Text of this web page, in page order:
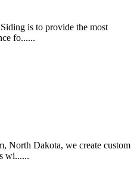
is to provide the most
fo......
North Dakota, we create custom
wi......